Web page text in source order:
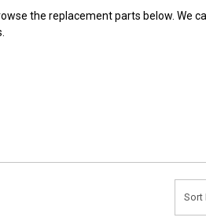
the replacement parts below. We
Sort